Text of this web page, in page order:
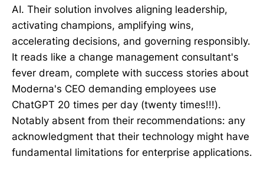
AI. Their solution involves aligning leadership,
activating champions, amplifying wins,
accelerating decisions, and governing responsibly.
It reads like a change management consultant's
fever dream, complete with success stories about
Moderna's CEO demanding employees use
ChatGPT 20 times per day (twenty times!!!).
Notably absent from their recommendations: any
acknowledgment that their technology might have
fundamental limitations for enterprise applications.